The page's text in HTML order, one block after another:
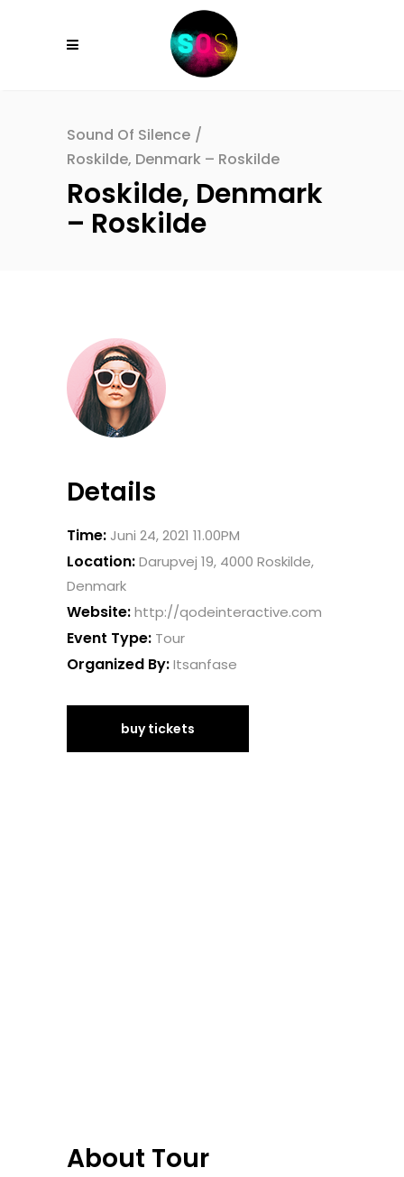
Sound Of Silence /
Roskilde, Denmark – Roskilde
Roskilde, Denmark
– Roskilde
Details
Time: Juni 24, 2021 11.00PM
Location:Darupvej 19, 4000 Roskilde,
Denmark
Website:http://qodeinteractive.com
Event Type: Tour
Organized By:Itsanfase
buy tickets
About Tour